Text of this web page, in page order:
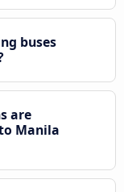
buses
are
Manila